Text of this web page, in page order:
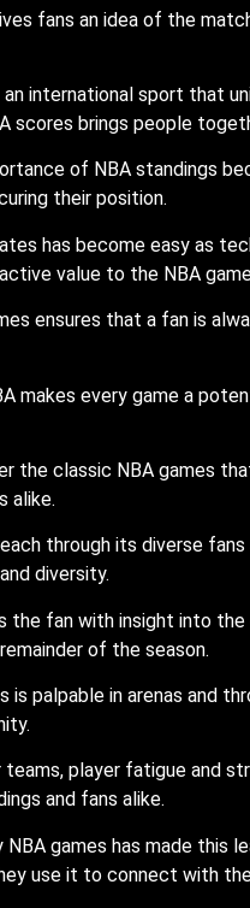
fans an idea of the
an international sport that
scores brings people
of NBA standings
their position.
has become easy as
value to the NBA
ensures that a fan is
makes every game a
the classic NBA games
alike.
through its diverse
diversity.
the fan with insight into
of the season.
is palpable in arenas and
player fatigue and
and fans alike.
games has made this
use it to connect with